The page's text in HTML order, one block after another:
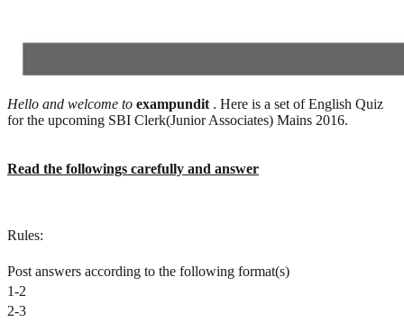
Hello and welcome to exampundit . Here is a set of English Quiz
for the upcoming SBI Clerk(Junior Associates) Mains 2016.
Read the followings carefully and answer
Rules:
Post answers according to the following format(s)
1-2
2-3